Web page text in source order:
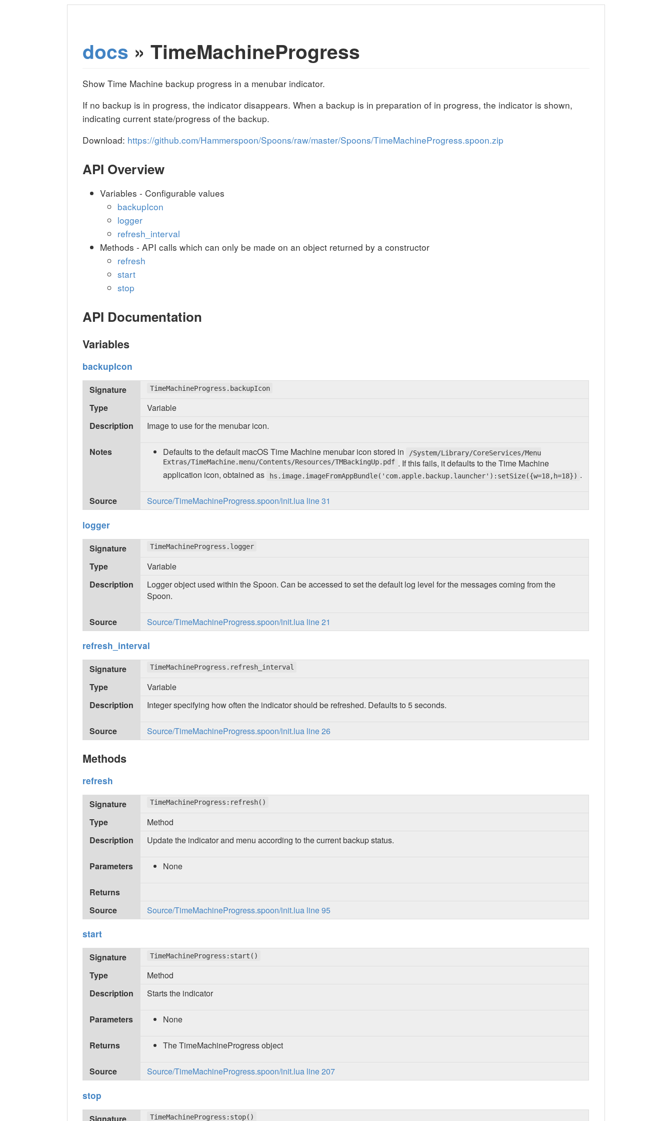
docs » TimeMachineProgress
Show Time Machine backup progress in a menubar indicator.
If no backup is in progress, the indicator disappears. When a backup is in preparation of in progress, the indicator is shown,
indicating current state/progress of the backup.
Download: https://github.com/Hammerspoon/Spoons/raw/master/Spoons/TimeMachineProgress.spoon.zip
API Overview
Variables - Configurable values
backupIcon
logger
refresh_interval
Methods - API calls which can only be made on an object returned by a constructor
refresh
start
stop
API Documentation
Variables
backupIcon
Signature TimeMachineProgress.backupIcon
Type
Variable
Description
Image to use for the menubar icon.
Notes Defaults to the default macOS Time Machine menubar icon stored in /System/Library/CoreServices/Menu
Extras/TimeMachine.menu/Contents/Resources/TMBackingUp.pdf . If this fails, it defaults to the Time Machine
application icon, obtained as
hs.image.imageFromAppBundle('com.apple.backup.launcher'):setSize({w=18,h=18}) .
Source Source/TimeMachineProgress.spoon/init.lua line 31
logger
Signature TimeMachineProgress.logger
Type
Variable
Description
Logger object used within the Spoon. Can be accessed to set the default log level for the messages coming from the
Spoon.
Source Source/TimeMachineProgress.spoon/init.lua line 21
refresh_interval
Signature TimeMachineProgress.refresh_interval
Type
Variable
Description
Integer specifying how often the indicator should be refreshed. Defaults to 5 seconds.
Source Source/TimeMachineProgress.spoon/init.lua line 26
Methods
refresh
Signature TimeMachineProgress:refresh()
Type
Method
Description
Update the indicator and menu according to the current backup status.
Parameters None
Returns
Source
Source/TimeMachineProgress.spoon/init.lua line 95
start
Signature TimeMachineProgress:start()
Type
Method
Description
Starts the indicator
Parameters None
Returns The TimeMachineProgress object
Source Source/TimeMachineProgress.spoon/init.lua line 207
stop
Signature TimeMachineProgress:stop()